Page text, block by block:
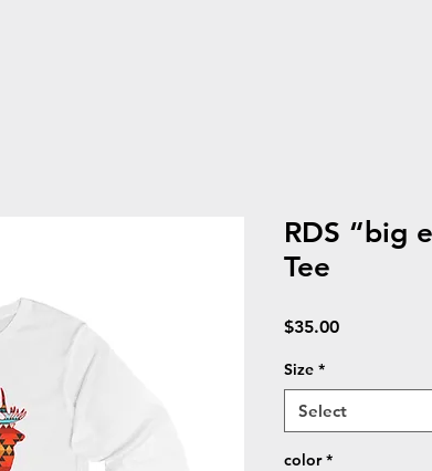
RDS “big
Tee
$35.00Price
Size *
Select
color *